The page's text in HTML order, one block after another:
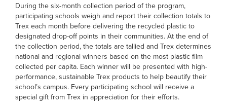
During the six-month collection period of the program,
participating schools weigh and report their collection totals to
Trex each month before delivering the recycled plastic to
designated drop-off points in their communities. At the end of
the collection period, the totals are tallied and Trex determines
national and regional winners based on the most plastic film
collected per capita. Each winner will be presented with high-
performance, sustainable Trex products to help beautify their
school’s campus. Every participating school will receive a
special gift from Trex in appreciation for their efforts.